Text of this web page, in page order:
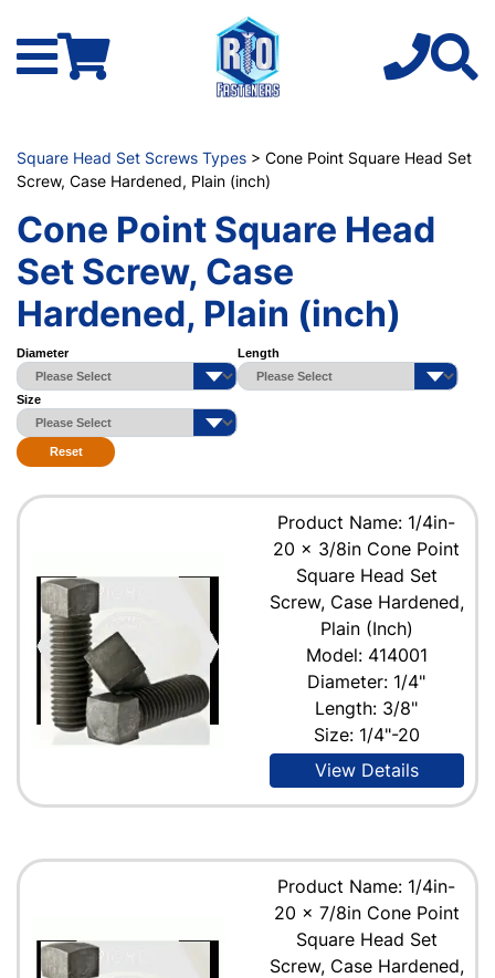
Square Head Set Screws Types > Cone Point Square Head Set
Screw, Case Hardened, Plain (inch)
Cone Point Square Head
Set Screw, Case
Hardened, Plain (inch)
Diameter Length
Size
Reset
Product Name: 1/4in-
20 x 3/8in Cone Point
Square Head Set
Screw, Case Hardened,
Plain (Inch)
Model: 414001
Diameter: 1/4"
Length: 3/8"
Size: 1/4"-20
View Details
Product Name: 1/4in-
20 x 7/8in Cone Point
Square Head Set
Screw, Case Hardened,